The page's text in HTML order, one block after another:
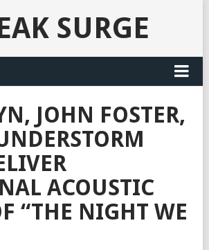
SURGE
JOHN FOSTER,
ACOUSTIC
“THE NIGHT WE